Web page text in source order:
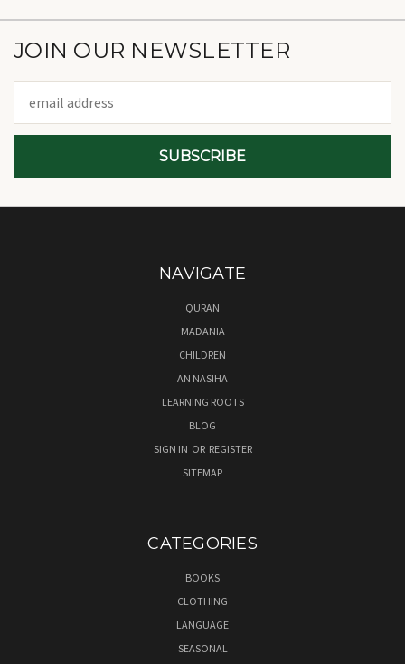
JOIN OUR NEWSLETTER
Address
NAVIGATE
QURAN
MADANIA
CHILDREN
AN NASIHA
LEARNING ROOTS
BLOG
SIGN IN OR REGISTER
SITEMAP
CATEGORIES
BOOKS
CLOTHING
LANGUAGE
SEASONAL